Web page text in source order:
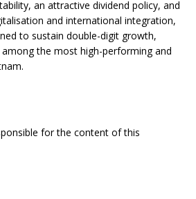
an attractive dividend policy, and
and international integration,
to sustain double-digit growth,
the most high-performing and
for the content of this